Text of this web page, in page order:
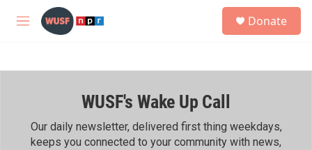
Skip to main content
M
h
Donate
WUSF's Wake Up Call
Our daily newsletter, delivered first thing weekdays,
keeps you connected to your community with news,